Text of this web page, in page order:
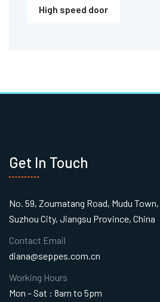
High speed door
Get In Touch
No. 59, Zoumatang Road, Mudu
Suzhou City, Jiangsu Province, China
Contact Email
diana@seppes.com.cn
Working Hours
Mon – Sat : 8am to 5pm